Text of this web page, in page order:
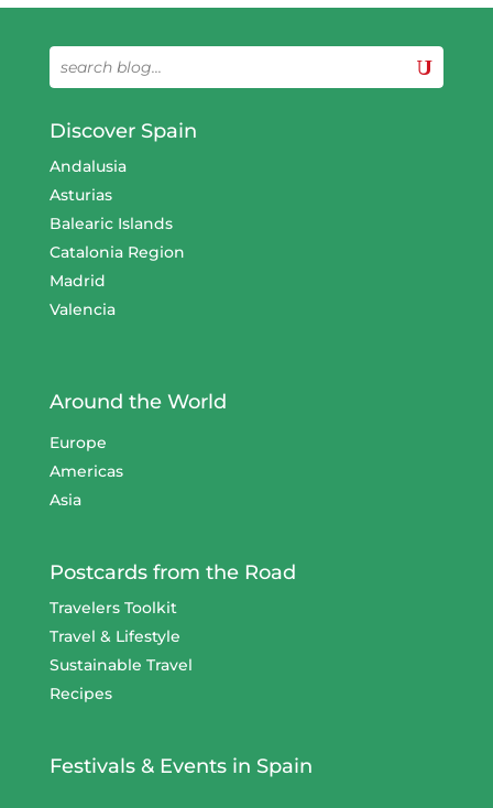
Discover Spain
Andalusia
Asturias
Balearic Islands
Catalonia Region
Madrid
Valencia
Around the World
Europe
Americas
Asia
Postcards from the Road
Travelers Toolkit
Travel & Lifestyle
Sustainable Travel
Recipes
Festivals & Events in Spain